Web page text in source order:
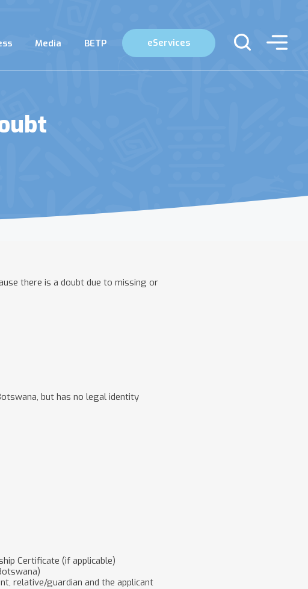
Media BETP eServices
there is a doubt due to missing or
but has no legal identity
Certificate (if applicable)
relative/guardian and the applicant